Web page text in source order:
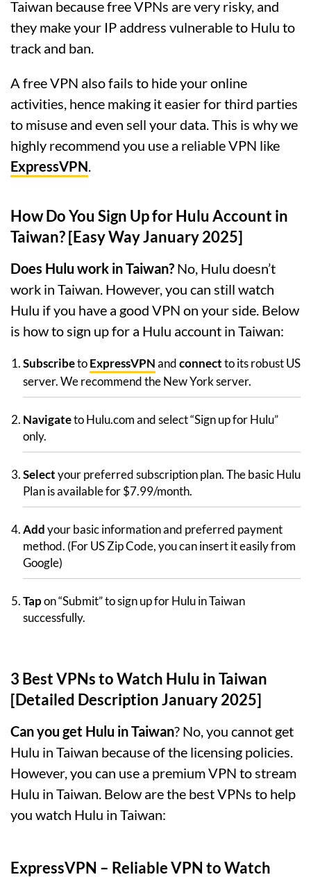
Taiwan because free VPNs are very risky, and
they make your IP address vulnerable to Hulu to
track and ban.
A free VPN also fails to hide your online
activities, hence making it easier for third parties
to misuse and even sell your data. This is why we
highly recommend you use a reliable VPN like
ExpressVPN.
How Do You Sign Up for Hulu Account in
Taiwan? [Easy Way January 2025]
Does Hulu work in Taiwan? No, Hulu doesn’t
work in Taiwan. However, you can still watch
Hulu if you have a good VPN on your side. Below
is how to sign up for a Hulu account in Taiwan:
SubscribetoExpressVPNandconnectto its robust US
server. We recommend the New York server.
Navigateto Hulu.com and select “Sign up for Hulu”
only.
Selectyour preferred subscription plan. The basic Hulu
Plan is available for $7.99/month.
Addyour basic information and preferred payment
method. (For US Zip Code, you can insert it easily from
Google)
Tapon “Submit” to sign up for Hulu in Taiwan
successfully.
3 Best VPNs to Watch Hulu in Taiwan
[Detailed Description January 2025]
Can you get Hulu in Taiwan? No, you cannot get
Hulu in Taiwan because of the licensing policies.
However, you can use a premium VPN to stream
Hulu in Taiwan. Below are the best VPNs to help
you watch Hulu in Taiwan:
ExpressVPN – Reliable VPN to Watch